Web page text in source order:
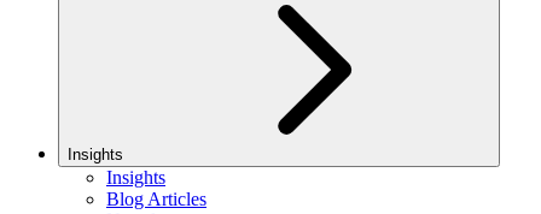
Insights
Insights
Blog Articles